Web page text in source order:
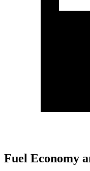
Fuel Economy